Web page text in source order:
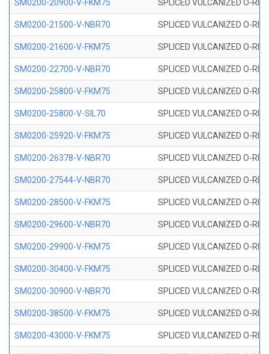
SM0200-20900-V-FKM75 SPLICED VULCANIZED O-
SM0200-21500-V-NBR70 SPLICED VULCANIZED O-
SM0200-21600-V-FKM75 SPLICED VULCANIZED O-
SM0200-22700-V-NBR70 SPLICED VULCANIZED O-
SM0200-25800-V-FKM75 SPLICED VULCANIZED O-
SM0200-25800-V-SIL70 SPLICED VULCANIZED O-
SM0200-25920-V-FKM75 SPLICED VULCANIZED O-
SM0200-26378-V-NBR70 SPLICED VULCANIZED O-
SM0200-27544-V-NBR70 SPLICED VULCANIZED O-
SM0200-28500-V-FKM75 SPLICED VULCANIZED O-
SM0200-29600-V-NBR70 SPLICED VULCANIZED O-
SM0200-29900-V-FKM75 SPLICED VULCANIZED O-
SM0200-30400-V-FKM75 SPLICED VULCANIZED O-
SM0200-30900-V-NBR70 SPLICED VULCANIZED O-
SM0200-38500-V-FKM75 SPLICED VULCANIZED O-
SM0200-43000-V-FKM75 SPLICED VULCANIZED O-